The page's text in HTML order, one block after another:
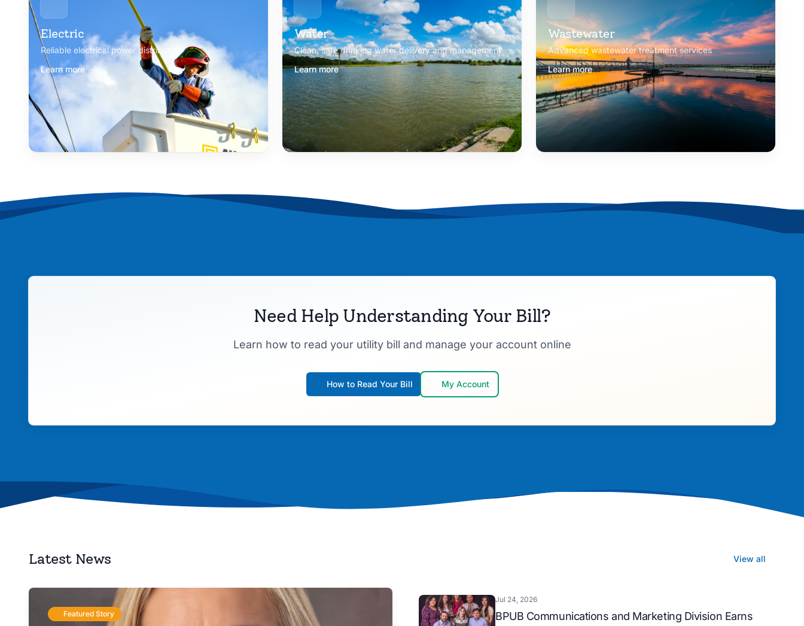
Electric
Reliable electrical power distribution
Learn more
Water
Clean, safe drinking water delivery and management
Learn more
Wastewater
Advanced wastewater treatment services
Learn more
Need Help Understanding Your Bill?
Learn how to read your utility bill and manage your account online
How to Read Your Bill My Account
Latest News View all
Featured Story
Jul 24, 2026
BPUB Communications and Marketing Division Earns